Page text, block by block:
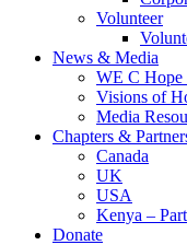
Volunteer
News & Media
WE C Hope
Visions of
Media
Chapters &
Canada
UK
USA
Kenya –
Donate